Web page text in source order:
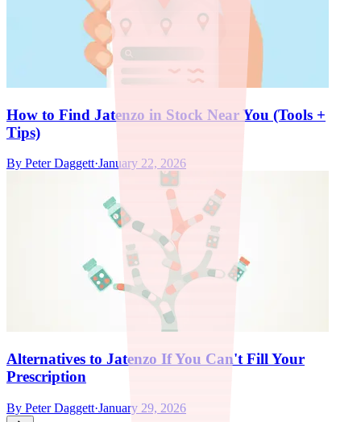
How to Find Jatenzo in Stock Near You (Tools +
Tips)
By Peter Daggett·January 22, 2026
Alternatives to Jatenzo If You Can't Fill Your
Prescription
By Peter Daggett·January 29, 2026